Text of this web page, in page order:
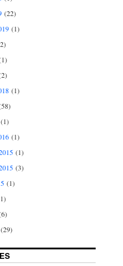
(22)
(1)
(1)
(1)
(1)
(3)
(1)